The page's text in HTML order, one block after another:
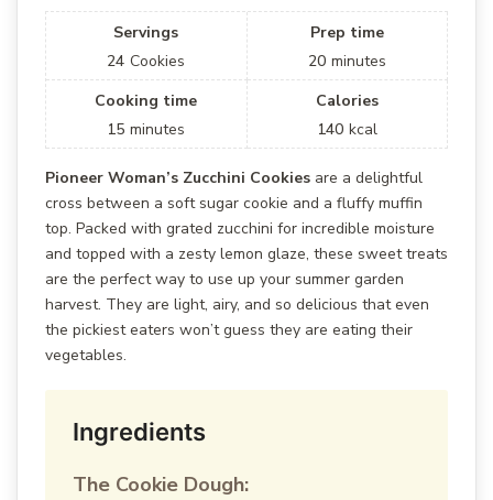
Servings
24 Cookies
Prep time
20 minutes
Cooking time
15 minutes
Calories
140 kcal
Pioneer Woman’s Zucchini Cookies are a delightful
cross between a soft sugar cookie and a fluffy muffin
top. Packed with grated zucchini for incredible moisture
and topped with a zesty lemon glaze, these sweet treats
are the perfect way to use up your summer garden
harvest. They are light, airy, and so delicious that even
the pickiest eaters won’t guess they are eating their
vegetables.
Ingredients
The Cookie Dough: